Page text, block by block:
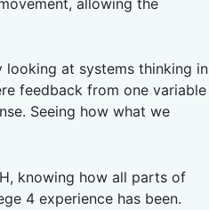
looking at systems thinking in
feedback from one variable
Seeing how what we
knowing how all parts of
4 experience has been.